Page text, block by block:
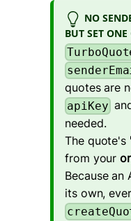
NO
BUT SET
quotes are
apiKey
needed.
The quote's
from your
Because an
its own,